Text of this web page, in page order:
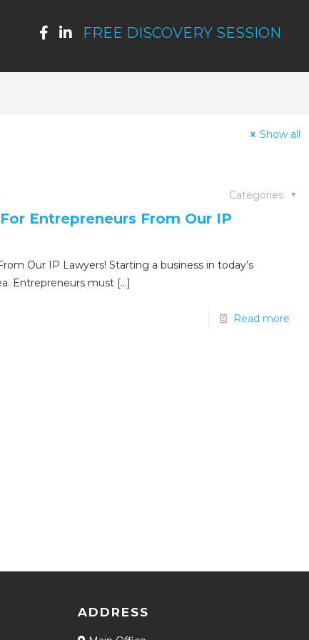
FREE DISCOVERY SESSION
Show all
Categories
Entrepreneurs From Our IP
Our IP Lawyers! Starting a business in today’s
Entrepreneurs must […]
Read more
ADDRESS